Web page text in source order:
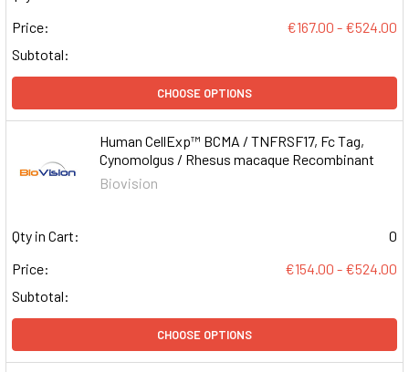
Price:
€167.00 - €524.00
Subtotal:
CHOOSE OPTIONS
Human CellExp™ BCMA / TNFRSF17, Fc Tag,
Cynomolgus / Rhesus macaque Recombinant
Biovision
Qty in Cart:
0
Price:
€154.00 - €524.00
Subtotal:
CHOOSE OPTIONS